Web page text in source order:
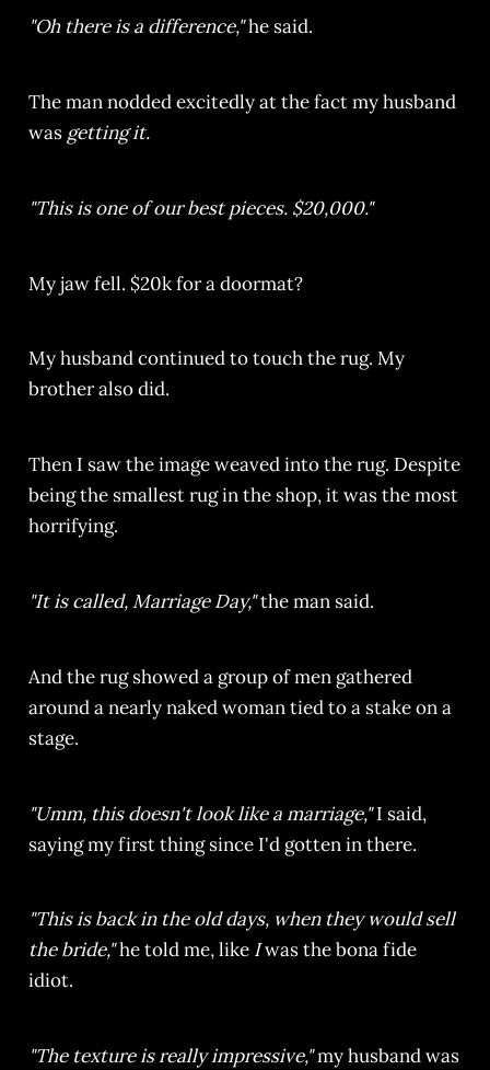
"Oh there is a difference,"he said.
The man nodded excitedly at the fact my husband
was getting it.
"This is one of our best pieces. $20,000."
My jaw fell. $20k for a doormat?
My husband continued to touch the rug. My
brother also did.
Then I saw the image weaved into the rug. Despite
being the smallest rug in the shop, it was the most
horrifying.
"It is called, Marriage Day,"the man said.
And the rug showed a group of men gathered
around a nearly naked woman tied to a stake on a
stage.
"Umm, this doesn't look like a marriage,"I said,
saying my first thing since I'd gotten in there.
"This is back in the old days, when they would sell
the bride,"he told me, like Iwas the bona fide
idiot.
"The texture is really impressive,"my husband was